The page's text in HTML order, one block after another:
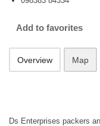
Add to favorites
Overview Map
Ds Enterprises packers